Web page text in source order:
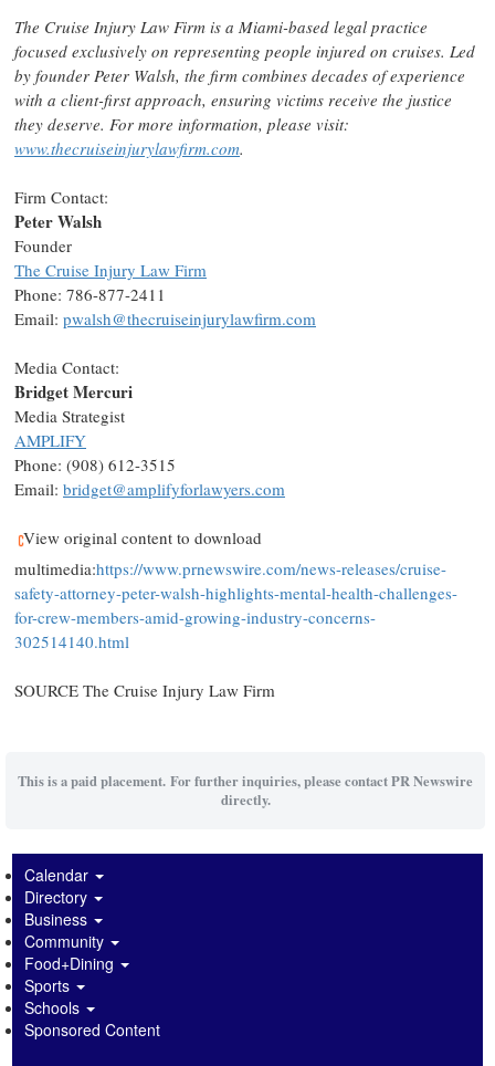
The Cruise Injury Law Firm is a Miami-based legal practice
focused exclusively on representing people injured on cruises. Led
by founder Peter Walsh, the firm combines decades of experience
with a client-first approach, ensuring victims receive the justice
they deserve. For more information, please visit:
www.thecruiseinjurylawfirm.com.
Firm Contact:
Peter Walsh
Founder
The Cruise Injury Law Firm
Phone: 786-877-2411
Email: pwalsh@thecruiseinjurylawfirm.com
Media Contact:
Bridget Mercuri
Media Strategist
AMPLIFY
Phone: (908) 612-3515
Email: bridget@amplifyforlawyers.com
View original content to download
multimedia:https://www.prnewswire.com/news-releases/cruise-
safety-attorney-peter-walsh-highlights-mental-health-challenges-
for-crew-members-amid-growing-industry-concerns-
302514140.html
SOURCE The Cruise Injury Law Firm
This is a paid placement. For further inquiries, please contact PR Newswire
directly.
Calendar
Directory
Business
Community
Food+Dining
Sports
Schools
Sponsored Content